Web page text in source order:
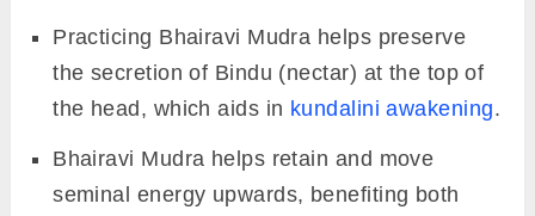
Practicing Bhairavi Mudra helps preserve
the secretion of Bindu (nectar) at the top of
the head, which aids in kundalini awakening.
Bhairavi Mudra helps retain and move
seminal energy upwards, benefiting both